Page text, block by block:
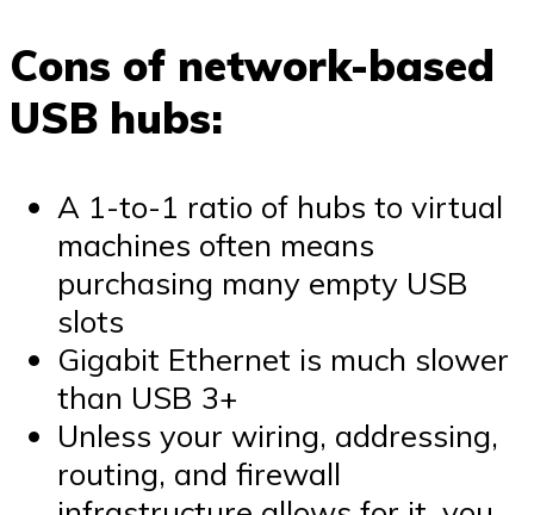
Cons of network-based
USB hubs:
A 1-to-1 ratio of hubs to virtual
machines often means
purchasing many empty USB
slots
Gigabit Ethernet is much slower
than USB 3+
Unless your wiring, addressing,
routing, and firewall